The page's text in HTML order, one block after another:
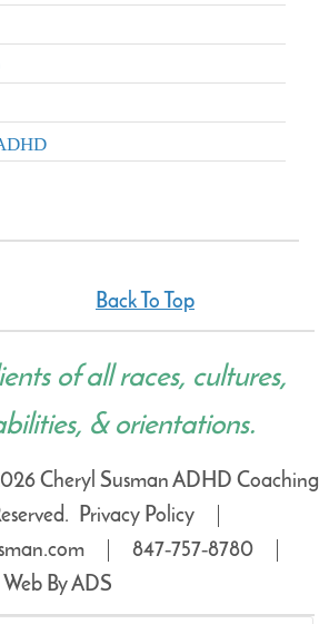
Back To Top
of all races, cultures,
& orientations.
Cheryl Susman ADHD
Privacy Policy
847‑757‑8780
Web By ADS